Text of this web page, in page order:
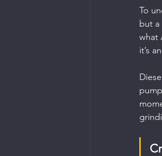
To
but
what
it’s